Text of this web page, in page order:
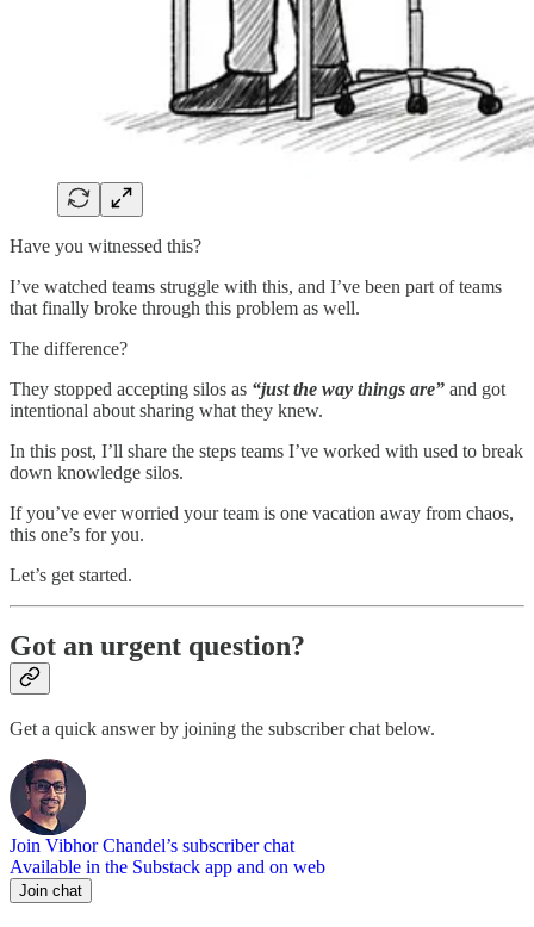
Have you witnessed this?
I’ve watched teams struggle with this, and I’ve been part of teams
that finally broke through this problem as well.
The difference?
They stopped accepting silos as “just the way things are” and got
intentional about sharing what they knew.
In this post, I’ll share the steps teams I’ve worked with used to break
down knowledge silos.
If you’ve ever worried your team is one vacation away from chaos,
this one’s for you.
Let’s get started.
Got an urgent question?
Get a quick answer by joining the subscriber chat below.
Join Vibhor Chandel’s subscriber chat
Available in the Substack app and on web
Join chat